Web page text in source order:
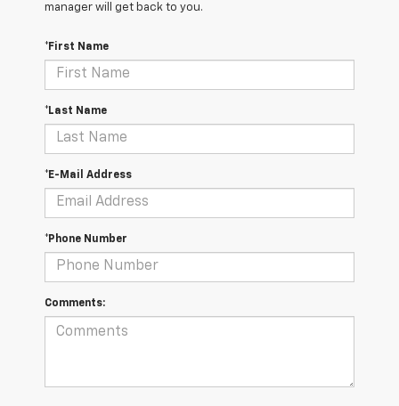
manager will get back to you.
*First Name
*Last Name
*E-Mail Address
*Phone Number
Comments: